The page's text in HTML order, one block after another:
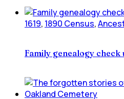
1619, 1890 Census,
Family genealogy check